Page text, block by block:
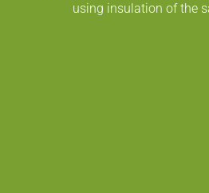
using insulation of the